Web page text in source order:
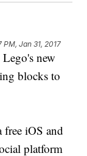
PM, Jan 31, 2017
new
blocks to
free iOS and
platform